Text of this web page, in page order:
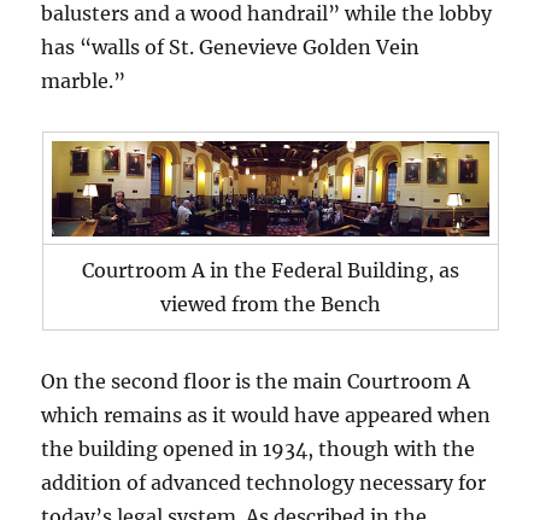
balusters and a wood handrail” while the lobby
has “walls of St. Genevieve Golden Vein
marble.”
Courtroom A in the Federal Building, as
viewed from the Bench
On the second floor is the main Courtroom A
which remains as it would have appeared when
the building opened in 1934, though with the
addition of advanced technology necessary for